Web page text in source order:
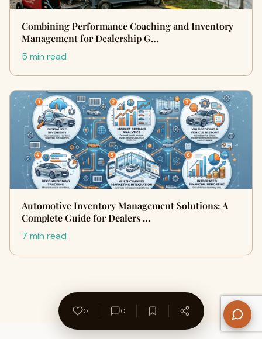
Combining Performance Coaching and Inventory
Management for Dealership G…
5 min read
Automotive Inventory Management Solutions: A
Complete Guide for Dealers …
7 min read
0 0